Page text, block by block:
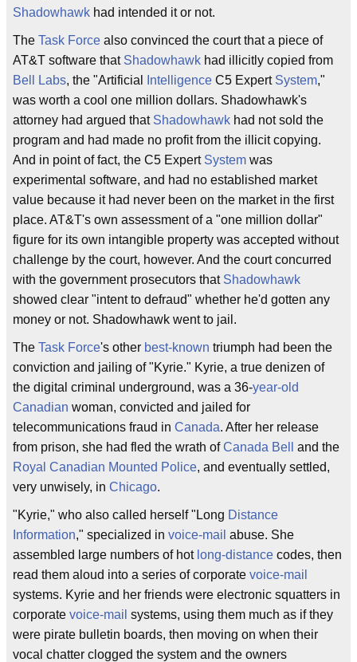
Shadowhawk had intended it or not.
The Task Force also convinced the court that a piece of
AT&T software that Shadowhawk had illicitly copied from
Bell Labs, the "Artificial Intelligence C5 Expert System,"
was worth a cool one million dollars. Shadowhawk's
attorney had argued that Shadowhawk had not sold the
program and had made no profit from the illicit copying.
And in point of fact, the C5 Expert System was
experimental software, and had no established market
value because it had never been on the market in the first
place. AT&T's own assessment of a "one million dollar"
figure for its own intangible property was accepted without
challenge by the court, however. And the court concurred
with the government prosecutors that Shadowhawk
showed clear "intent to defraud" whether he'd gotten any
money or not. Shadowhawk went to jail.
The Task Force's other best-known triumph had been the
conviction and jailing of "Kyrie." Kyrie, a true denizen of
the digital criminal underground, was a 36-year-old
Canadian woman, convicted and jailed for
telecommunications fraud in Canada. After her release
from prison, she had fled the wrath ofCanada Bell
and the
Royal Canadian Mounted Police, and eventually settled,
very unwisely, in Chicago.
"Kyrie," who also called herself "Long Distance
Information," specialized in voice-mail abuse. She
assembled large numbers of hot long-distance codes, then
read them aloud into a series of corporate voice-mail
systems. Kyrie and her friends were electronic squatters in
corporate voice-mail systems, using them much as if they
were pirate bulletin boards, then moving on when their
vocal chatter clogged the system and the owners